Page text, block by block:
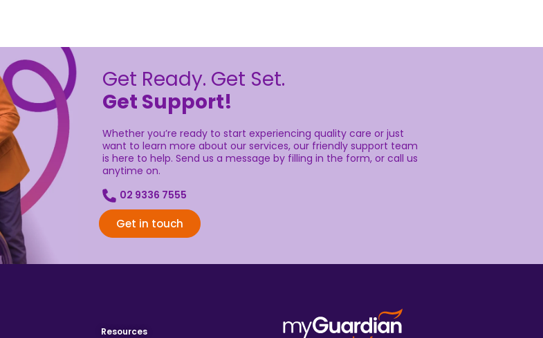
Get Ready. Get Set.
Get Support!
Whether you’re ready to start experiencing quality care or just
want to learn more about our services, our friendly support team
is here to help. Send us a message by filling in the form, or call us
anytime on.
02 9336 7555
Get in touch
Resources